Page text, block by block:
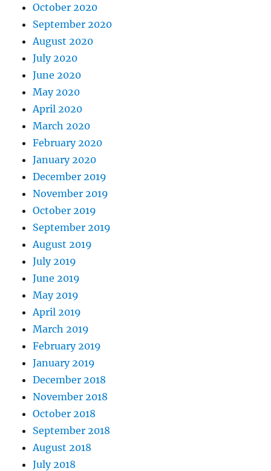
October 2020
September 2020
August 2020
July 2020
June 2020
May 2020
April 2020
March 2020
February 2020
January 2020
December 2019
November 2019
October 2019
September 2019
August 2019
July 2019
June 2019
May 2019
April 2019
March 2019
February 2019
January 2019
December 2018
November 2018
October 2018
September 2018
August 2018
July 2018